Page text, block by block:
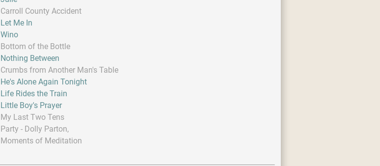
Carroll County Accident
Let Me In
Wino
Bottom of the Bottle
Nothing Between
Crumbs from Another Man's Table
He's Alone Again Tonight
Life Rides the Train
Little Boy's Prayer
My Last Two Tens
Party - Dolly Parton,
Moments of Meditation